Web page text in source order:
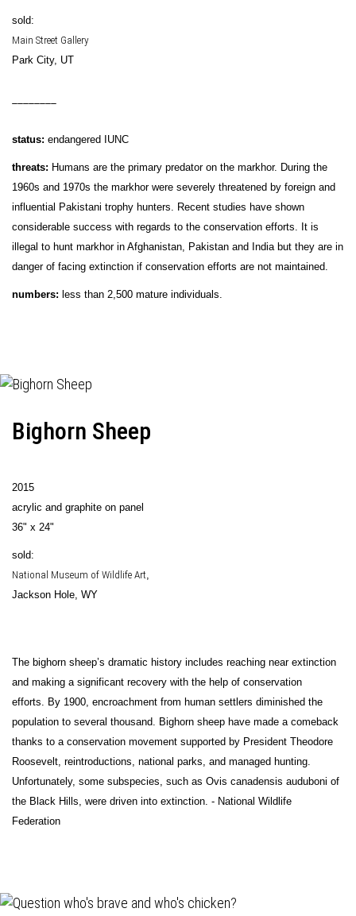
sold:
Main Street Gallery
Park City, UT
status: endangered IUNC
threats: Humans are the primary predator on the markhor. During the
1960s and 1970s the markhor were severely threatened by foreign and
influential Pakistani trophy hunters. Recent studies have shown
considerable success with regards to the conservation efforts. It is
illegal to hunt markhor in Afghanistan, Pakistan and India but they are in
danger of facing extinction if conservation efforts are not maintained.
numbers: less than 2,500 mature individuals.
Bighorn Sheep
2015
acrylic and graphite on panel
36" x 24"
sold:
National Museum of Wildlife Art,
Jackson Hole, WY
The bighorn sheep’s dramatic history includes reaching near extinction
and making a significant recovery with the help of conservation
efforts. By 1900, encroachment from human settlers diminished the
population to several thousand. Bighorn sheep have made a comeback
thanks to a conservation movement supported by President Theodore
Roosevelt, reintroductions, national parks, and managed hunting.
Unfortunately, some subspecies, such as Ovis canadensis auduboni of
the Black Hills, were driven into extinction. - National Wildlife
Federation